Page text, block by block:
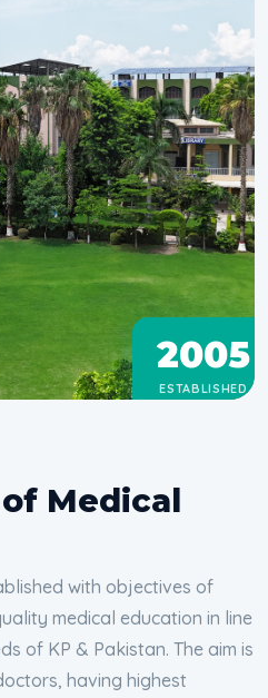
2005
ESTABLISHED
Medical
with objectives of
medical education in line
of KP & Pakistan. The aim is
having highest